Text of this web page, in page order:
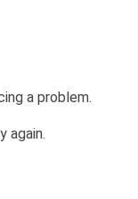
a problem.
again.